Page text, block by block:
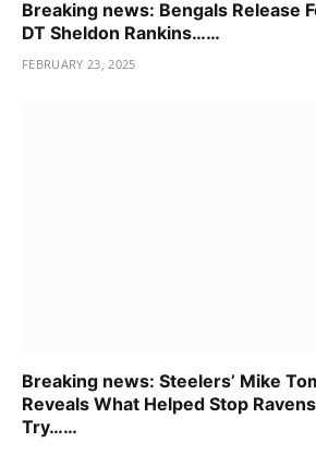
Breaking news: Bengals Release
DT Sheldon Rankins……
FEBRUARY 23, 2025
Breaking news: Steelers’ Mike
Reveals What Helped Stop
Try……